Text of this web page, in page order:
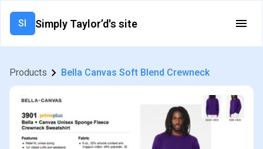
SI Simply Taylor’d's site
Products Bella Canvas Soft Blend Crewneck